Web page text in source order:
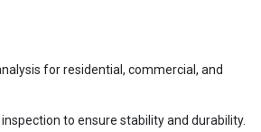
for residential, commercial, and
to ensure stability and durability.